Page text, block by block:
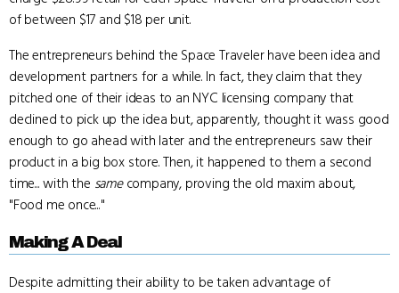
of between $17 and $18 per unit.
The entrepreneurs behind the Space Traveler have been idea and
development partners for a while. In fact, they claim that they
pitched one of their ideas to an NYC licensing company that
declined to pick up the idea but, apparently, thought it wass good
enough to go ahead with later and the entrepreneurs saw their
product in a big box store. Then, it happened to them a second
time... with the samecompany, proving the old maxim about,
"Food me once..."
Making A Deal
Despite admitting their ability to be taken advantage of